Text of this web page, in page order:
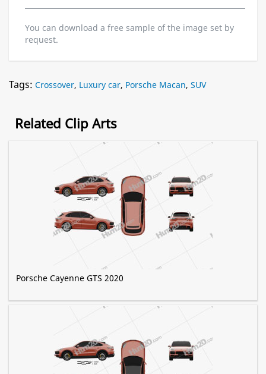
You can download a free sample of the image set by
request.
Tags: Crossover, Luxury car, Porsche Macan, SUV
Related Clip Arts
Porsche Cayenne GTS 2020